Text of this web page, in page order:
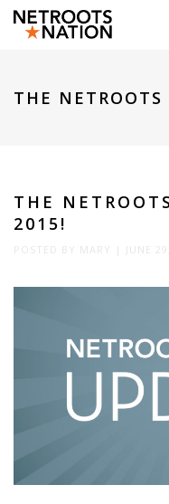
THE
THE
2015!
POSTED BY MARY | JUNE